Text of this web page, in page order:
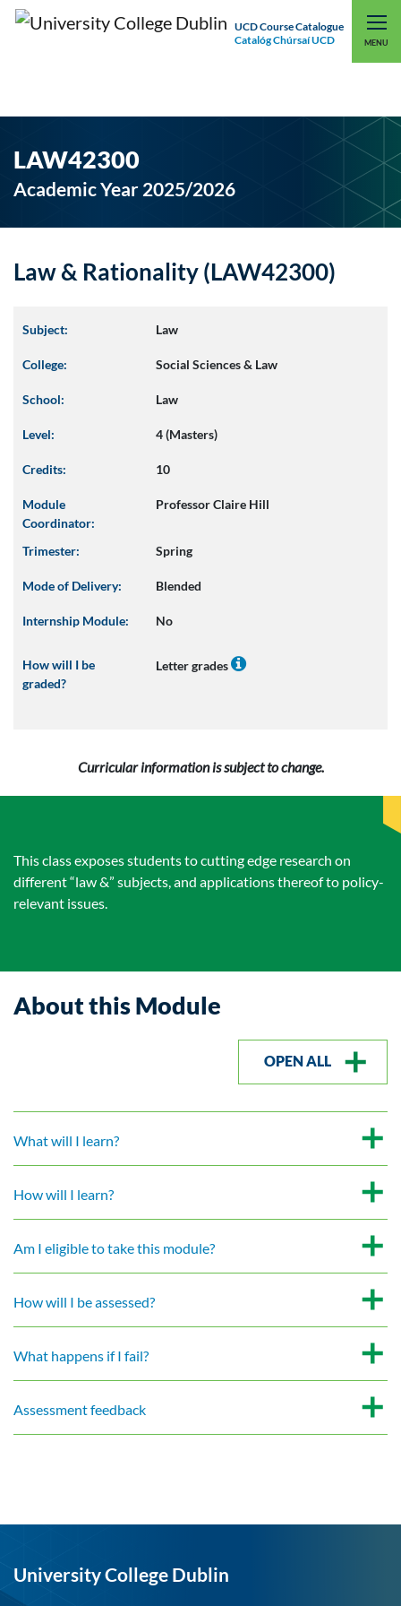
UCD Course Catalogue
Catalóg Chúrsaí UCD
MENU
UCD CONNECT
LAW42300
Academic Year 2025/2026
Law & Rationality (LAW42300)
Subject: Law
College: Social Sciences & Law
School: Law
Level: 4 (Masters)
Credits: 10
Module
Coordinator:
Professor Claire Hill
Trimester: Spring
Mode of Delivery: Blended
Internship Module: No
How will I be
graded?
Letter grades
Curricular information is subject to change.
This class exposes students to cutting edge research on
different “law &” subjects, and applications thereof to policy-
relevant issues.
About this Module
OPEN ALL
What will I learn?
How will I learn?
Am I eligible to take this module?
How will I be assessed?
What happens if I fail?
Assessment feedback
University College Dublin